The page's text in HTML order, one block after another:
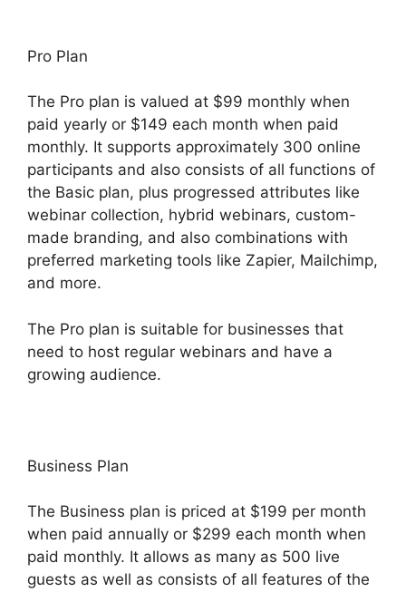
Pro Plan
The Pro plan is valued at $99 monthly when
paid yearly or $149 each month when paid
monthly. It supports approximately 300 online
participants and also consists of all functions of
the Basic plan, plus progressed attributes like
webinar collection, hybrid webinars, custom-
made branding, and also combinations with
preferred marketing tools like Zapier, Mailchimp,
and more.
The Pro plan is suitable for businesses that
need to host regular webinars and have a
growing audience.
Business Plan
The Business plan is priced at $199 per month
when paid annually or $299 each month when
paid monthly. It allows as many as 500 live
guests as well as consists of all features of the